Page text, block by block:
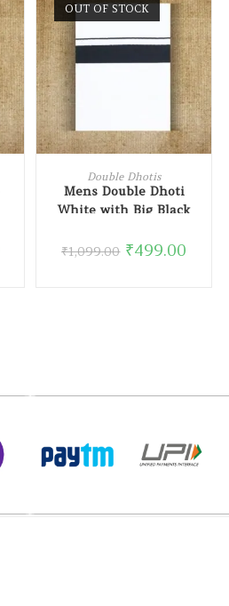
OUT OF STOCK
READ MORE
Double Dhotis
Mens Double Dhoti
White with Big Black
₹1,099.00 ₹499.00